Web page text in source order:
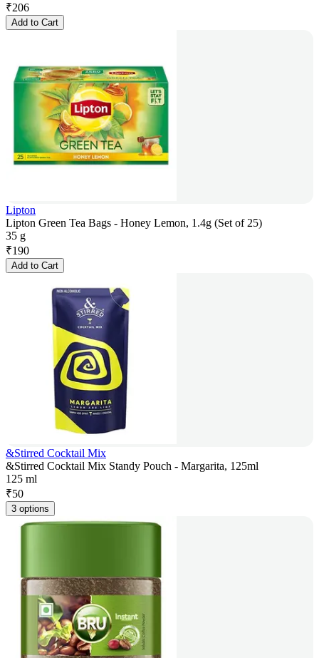
₹206
Add to Cart
Lipton
Lipton Green Tea Bags - Honey Lemon, 1.4g (Set of 25)
35 g
₹190
Add to Cart
&Stirred Cocktail Mix
&Stirred Cocktail Mix Standy Pouch - Margarita, 125ml
125 ml
₹50
3 options